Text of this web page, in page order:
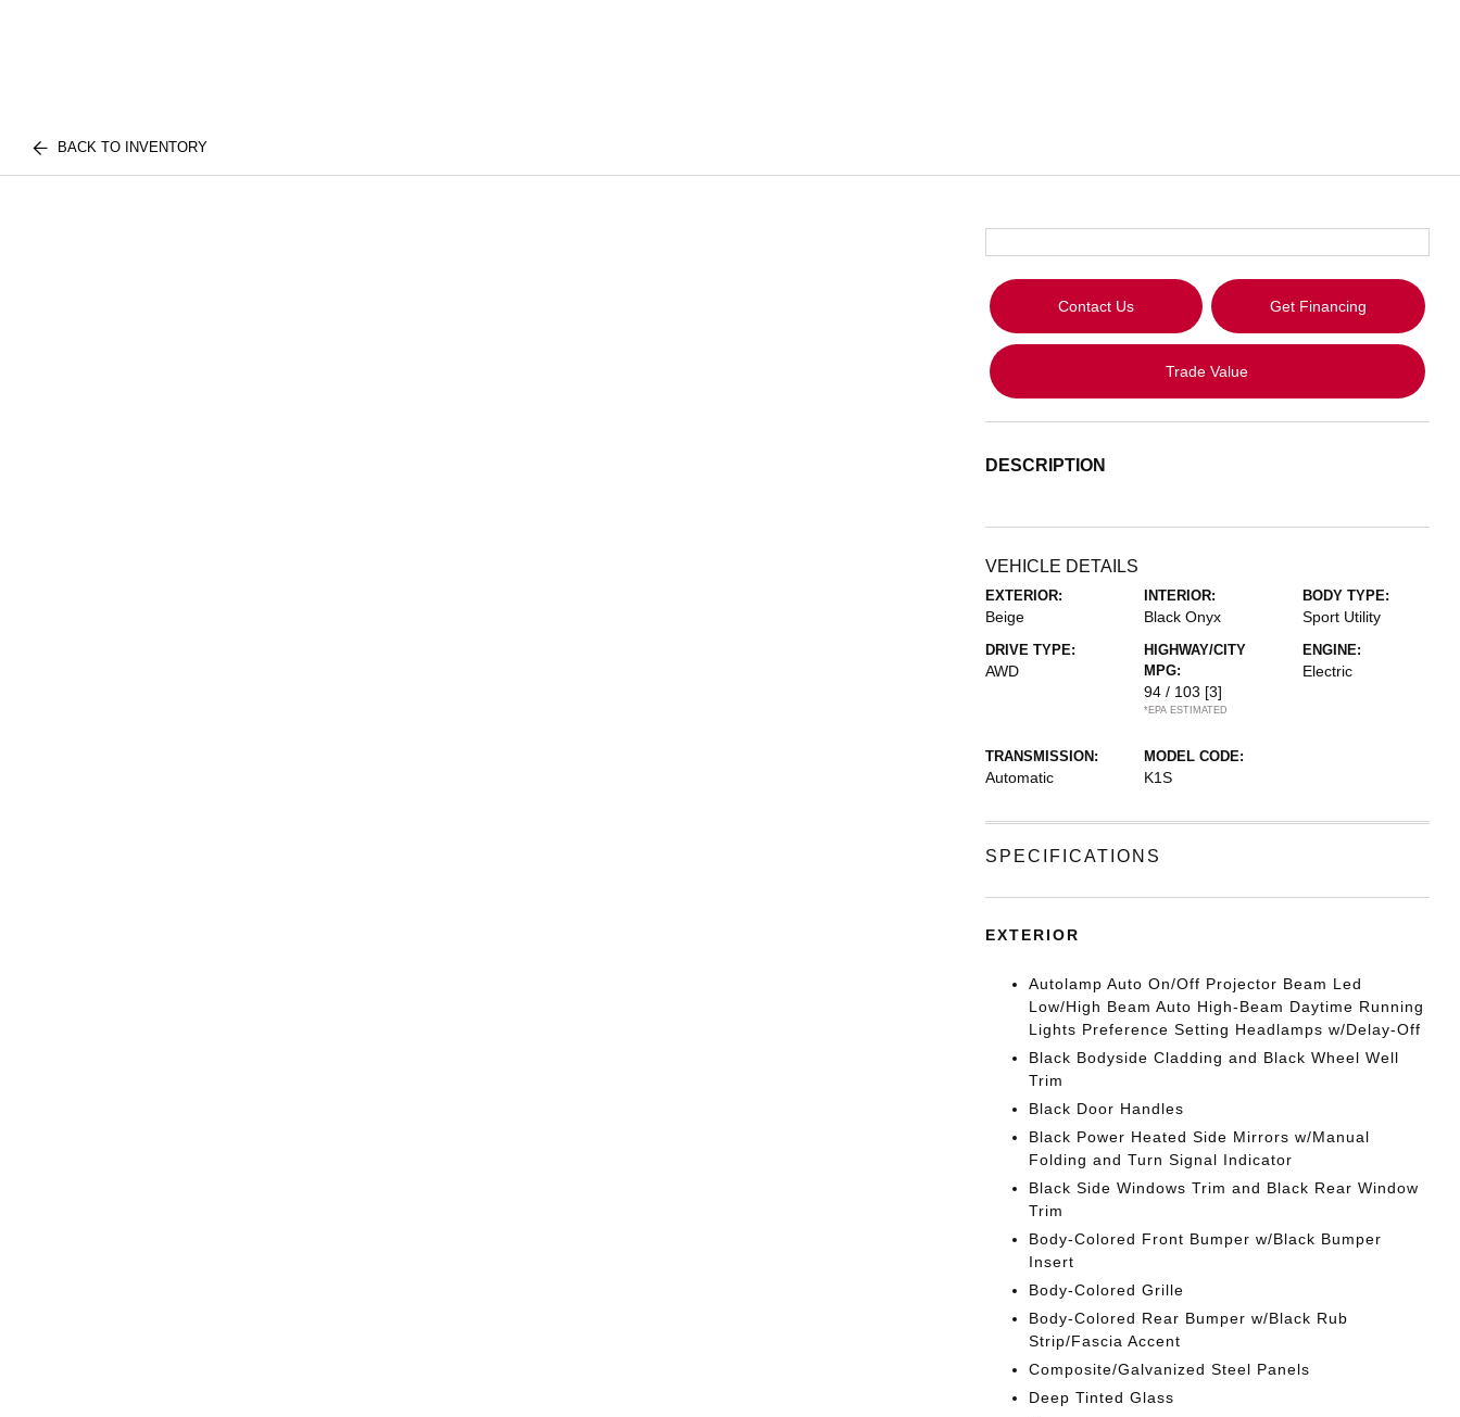
BACK TO INVENTORY
Contact Us Get Financing
Trade Value
DESCRIPTION
VEHICLE DETAILS
EXTERIOR:
Beige
INTERIOR:
Black Onyx
BODY TYPE:
Sport Utility
DRIVE TYPE:
AWD
HIGHWAY/CITY
MPG:
94 / 103 [3]
*EPA ESTIMATED
ENGINE:
Electric
TRANSMISSION:
Automatic
MODEL CODE:
K1S
SPECIFICATIONS
EXTERIOR
Autolamp Auto On/Off Projector Beam Led
Low/High Beam Auto High-Beam Daytime Running
Lights Preference Setting Headlamps w/Delay-Off
Black Bodyside Cladding and Black Wheel Well
Trim
Black Door Handles
Black Power Heated Side Mirrors w/Manual
Folding and Turn Signal Indicator
Black Side Windows Trim and Black Rear Window
Trim
Body-Colored Front Bumper w/Black Bumper
Insert
Body-Colored Grille
Body-Colored Rear Bumper w/Black Rub
Strip/Fascia Accent
Composite/Galvanized Steel Panels
Deep Tinted Glass